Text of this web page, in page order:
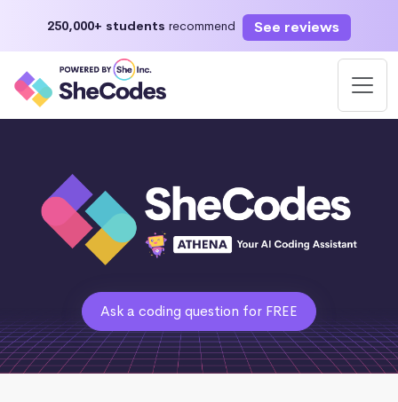
250,000+ students recommend See reviews
Ask a coding question for FREE